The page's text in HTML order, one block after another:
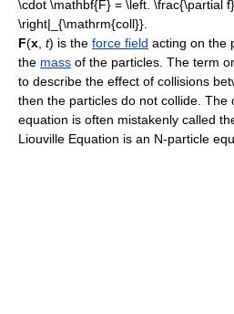
F(x t) is the force field acting on the
the mass of the particles. The term
to describe the effect of collisions
then the particles do not collide. The
equation is often mistakenly called
Liouville Equation is an N-particle